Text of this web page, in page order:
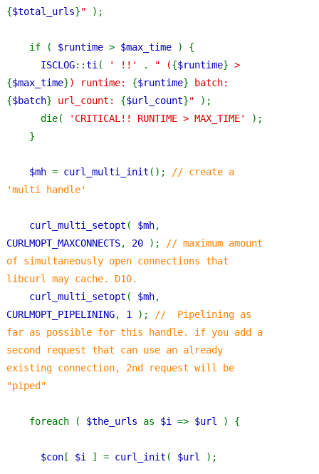
{$total_urls}" );
    if (
$runtime > $max_time
) {
ISCLOG::ti ( ' !!' . " ({$runtime}
{$max_time}) runtime: {$runtime}
{$batch} url_count: {$url_count}"
);
      die(
'CRITICAL!! RUNTIME > MAX_TIME'
);
    }
$mh = curl_multi_init ();
// create a
'multi handle'
curl_multi_setopt ( $mh
CURLMOPT_MAXCONNECTS, 20 );
// maximum amount
of simultaneously open connections that
libcurl may cache. D10.
curl_multi_setopt ( $mh
CURLMOPT_PIPELINING, 1 );
//  Pipelining as
far as possible for this handle. if you add a
second request that can use an already
existing connection, 2nd request will be
"piped"
foreach ( $the_urls as $i => $url ) {
$con [ $i ] = curl_init ( $url );